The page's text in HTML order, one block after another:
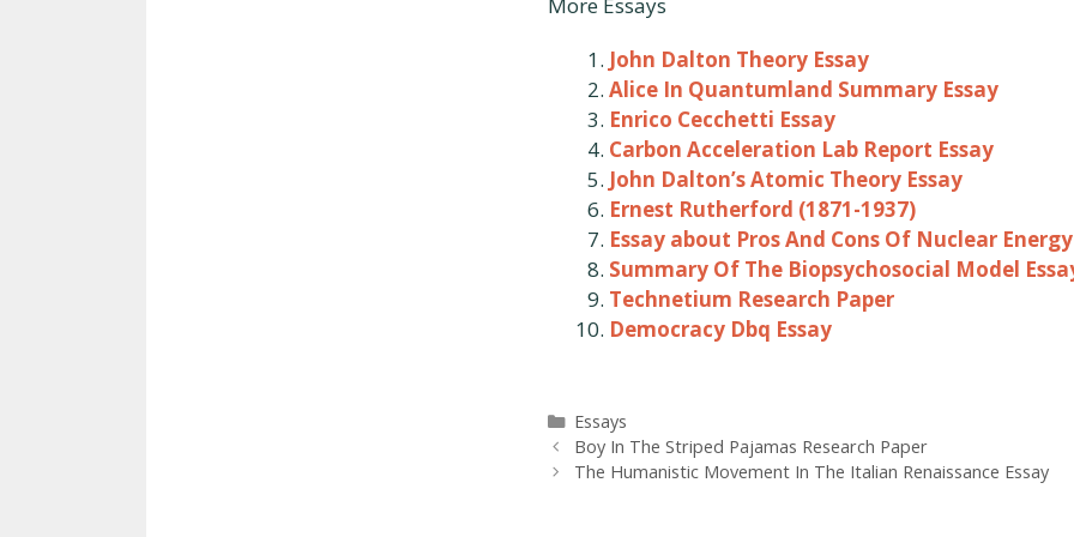
John Dalton Theory Essay
Alice In Quantumland Summary Essay
Enrico Cecchetti Essay
Carbon Acceleration Lab Report Essay
John Dalton’s Atomic Theory Essay
Ernest Rutherford (1871-1937)
Essay about Pros And Cons Of Nuclear Energy
Summary Of The Biopsychosocial Model
Technetium Research Paper
Democracy Dbq Essay
Categories
Essays
Post
navigation
Boy In The Striped Pajamas Research Paper
The Humanistic Movement In The Italian Renaissance Essay